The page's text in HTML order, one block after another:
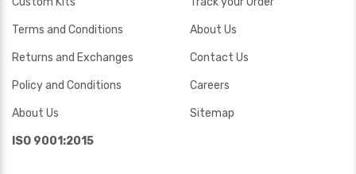
Terms and Conditions
Returns and Exchanges
Policy and Conditions
About Us
ISO 9001:2015
About Us
Contact Us
Careers
Sitemap